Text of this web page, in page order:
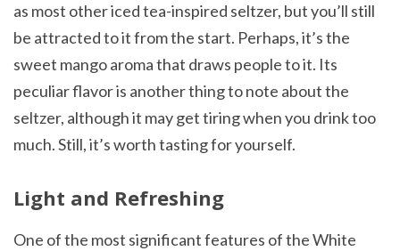
as most other iced tea-inspired seltzer, but you’ll still
be attracted to it from the start. Perhaps, it’s the
sweet mango aroma that draws people to it. Its
peculiar flavor is another thing to note about the
seltzer, although it may get tiring when you drink too
much. Still, it’s worth tasting for yourself.
Light and Refreshing
One of the most significant features of the White